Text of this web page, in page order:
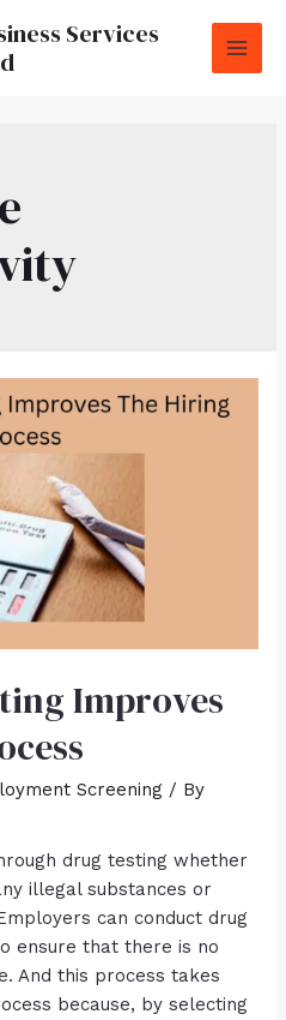
Services
Improves
Screening / By
drug testing whether
illegal substances or
can conduct drug
ensure that there is no
And this process takes
because, by selecting